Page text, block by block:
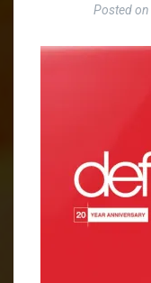
Posted on